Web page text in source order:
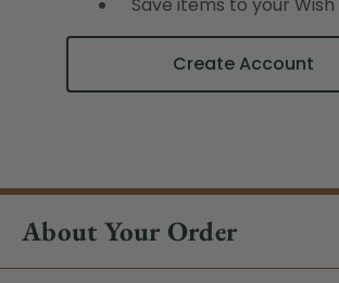
Create Account
About Your Order